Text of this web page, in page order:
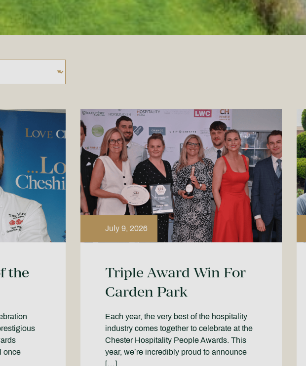
the
once
July 9, 2026
Triple Award Win For
Carden Park
Each year, the very best of the hospitality
industry comes together to celebrate at the
Chester Hospitality People Awards. This
year, we’re incredibly proud to announce
[…]